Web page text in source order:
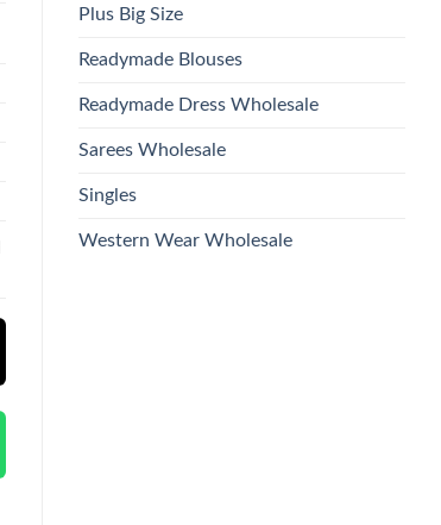
Plus Big Size
Readymade Blouses
Readymade Dress Wholesale
Sarees Wholesale
Singles
Western Wear Wholesale